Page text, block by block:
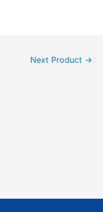
Next Product →